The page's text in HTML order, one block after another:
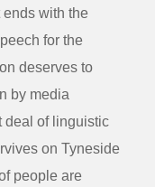
ends with the
for the
deserves to
by media
deal of linguistic
on Tyneside
people are